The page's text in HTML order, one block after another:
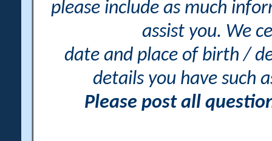
please include as much
assist you. We
date and place of birth /
details you have such
Please post all